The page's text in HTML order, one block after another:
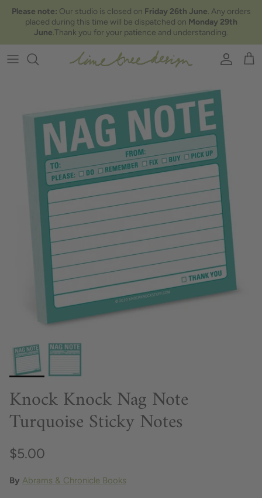
Skip to content
Please note: Our studio is closed on Friday 26th June. Any orders
placed during this time will be dispatched on Monday 29th
June.Thank you for your patience and understanding.
AccountCart
Knock Knock Nag Note
Turquoise Sticky Notes
$5.00
By Abrams & Chronicle Books